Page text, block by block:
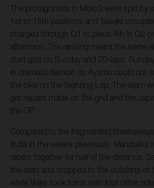
The protagonists in Moto3 were split by
1st to 15th positions and Sasaki
charged through Q1 to place 4th in Q2
afternoon. The ranking meant the same
start grid on Sunday and 20-laps.
in dramatic fashion as Ayumu could not
the bike on the Sighting Lap. The team
get repairs made on the grid and the
the GP.
Compared to the fragmented
India in the weeks previously, Mandalika
racers together for half of the distance.
the start and dropped to the outskirts of
while Veijer took turns with four other